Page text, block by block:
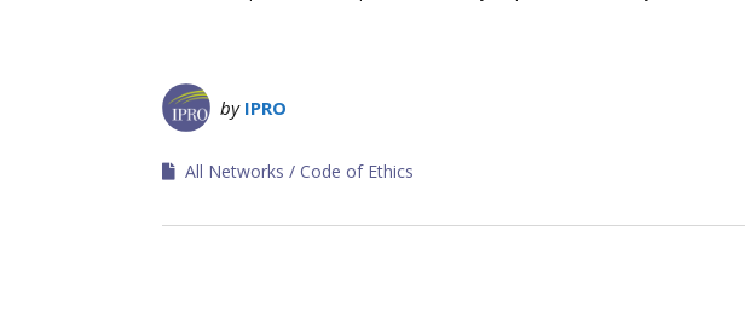
by IPRO
All Networks Code of Ethics